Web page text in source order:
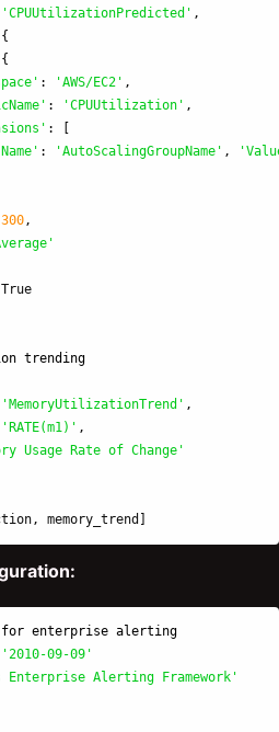
'CPUUtilizationPredicted ' ,
{
{
' : 'AWS/EC2 ' ,
' : 'CPUUtilization ' ,
' :
Name ' : 'AutoScalingGroupName ' , '
300,
'
True
' MemoryUtilizationTrend ' ,
' RATE(m1) ' ,
Usage Rate of Change '
, memory_trend
for enterprise alerting
' 2010-09-09'
Enterprise Alerting Framework'